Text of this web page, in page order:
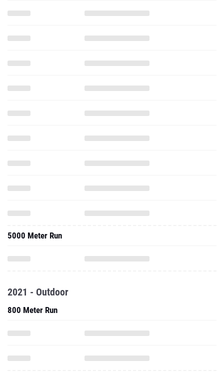
5000 Meter Run
2021 - Outdoor
800 Meter Run